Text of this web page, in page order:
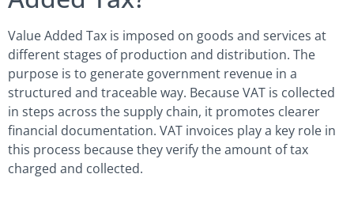
Value Added Tax is imposed on goods and services at
different stages of production and distribution. The
purpose is to generate government revenue in a
structured and traceable way. Because VAT is collected
in steps across the supply chain, it promotes clearer
financial documentation. VAT invoices play a key role in
this process because they verify the amount of tax
charged and collected.